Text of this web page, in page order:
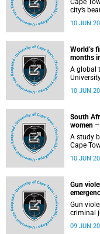
Cape
city’s
Cape
10 JUN
World’s
months
A global
University of
Development
first
10 JUN
South
women
A study by the Department of
Cape
deep
South
10 JUN
Gun
Gun
criminal
health
09 JUN